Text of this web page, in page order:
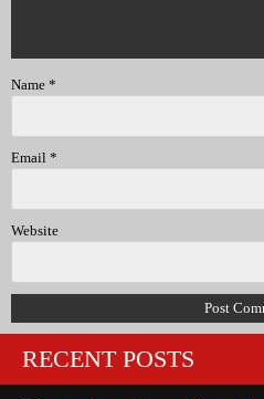
Name *
Email *
Website
RECENT POSTS